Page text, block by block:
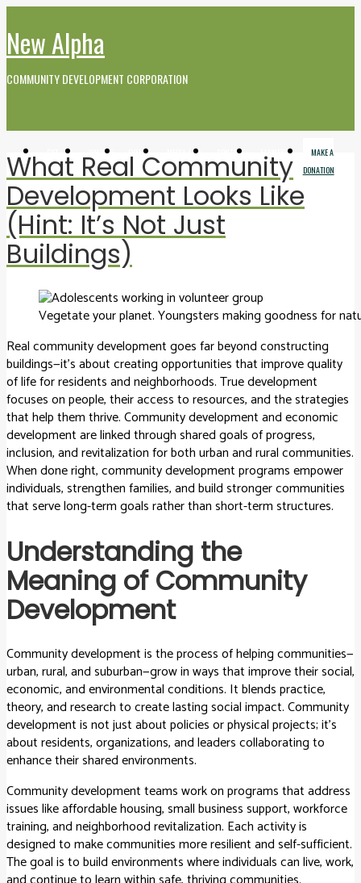
New Alpha
COMMUNITY DEVELOPMENT CORPORATION
INVOLVED
WHO WE
ARE
EVENTS
MEDIA AND
VIDEO
CONTACT
FARMERS
MARKET
MAKE A
DONATION
What Real Community
Development Looks Like
(Hint: It’s Not Just
Buildings)
Vegetate your planet. Youngsters making goodness for
Real community development goes far beyond constructing
buildings—it’s about creating opportunities that improve quality
of life for residents and neighborhoods. True development
focuses on people, their access to resources, and the strategies
that help them thrive. Community development and economic
development are linked through shared goals of progress,
inclusion, and revitalization for both urban and rural communities.
When done right, community development programs empower
individuals, strengthen families, and build stronger communities
that serve long-term goals rather than short-term structures.
Understanding the
Meaning of Community
Development
Community development is the process of helping communities—
urban, rural, and suburban—grow in ways that improve their social,
economic, and environmental conditions. It blends practice,
theory, and research to create lasting social impact. Community
development is not just about policies or physical projects; it’s
about residents, organizations, and leaders collaborating to
enhance their shared environments.
Community development teams work on programs that address
issues like affordable housing, small business support, workforce
training, and neighborhood revitalization. Each activity is
designed to make communities more resilient and self-sufficient.
The goal is to build environments where individuals can live, work,